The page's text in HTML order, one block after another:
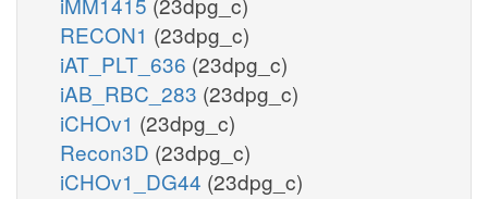
RECON1 (23dpg_c)
iAT_PLT_636 (23dpg_c)
iAB_RBC_283 (23dpg_c)
iCHOv1 (23dpg_c)
Recon3D (23dpg_c)
iCHOv1_DG44 (23dpg_c)